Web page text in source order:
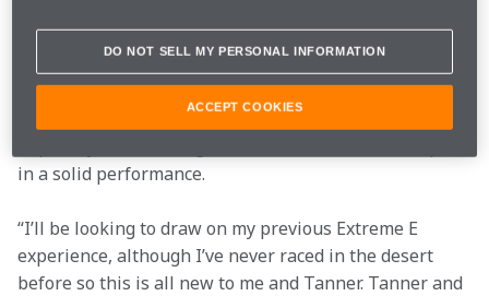
Desert X Prix, especially the sand dunes, although I
obstacles the desert landscape will present. Our team
has made some adjustments to the car, which will
in a solid performance.
“I’ll be looking to draw on my previous Extreme E
experience, although I’ve never raced in the desert
before so this is all new to me and Tanner. Tanner and
DO NOT SELL MY PERSONAL INFORMATION
ACCEPT COOKIES